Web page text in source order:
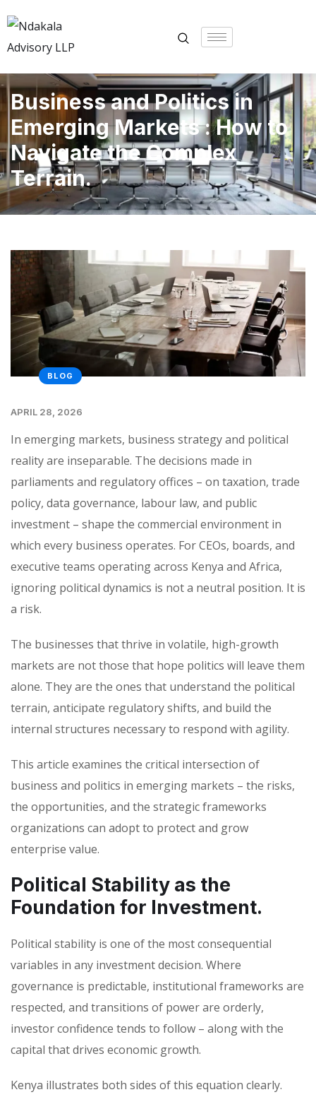
Business and Politics in
Emerging Markets : How to
Navigate the Complex
Terrain.
BLOG
APRIL 28, 2026
In emerging markets, business strategy and political
reality are inseparable. The decisions made in
parliaments and regulatory offices – on taxation, trade
policy, data governance, labour law, and public
investment – shape the commercial environment in
which every business operates. For CEOs, boards, and
executive teams operating across Kenya and Africa,
ignoring political dynamics is not a neutral position. It is
a risk.
The businesses that thrive in volatile, high-growth
markets are not those that hope politics will leave them
alone. They are the ones that understand the political
terrain, anticipate regulatory shifts, and build the
internal structures necessary to respond with agility.
This article examines the critical intersection of
business and politics in emerging markets – the risks,
the opportunities, and the strategic frameworks
organizations can adopt to protect and grow
enterprise value.
Political Stability as the
Foundation for Investment.
Political stability is one of the most consequential
variables in any investment decision. Where
governance is predictable, institutional frameworks are
respected, and transitions of power are orderly,
investor confidence tends to follow – along with the
capital that drives economic growth.
Kenya illustrates both sides of this equation clearly.